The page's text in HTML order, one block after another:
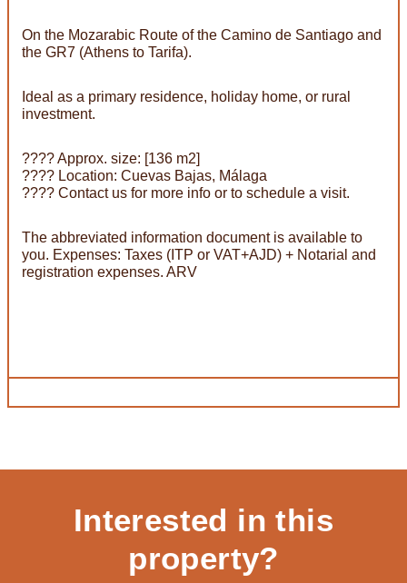
On the Mozarabic Route of the Camino de Santiago and
the GR7 (Athens to Tarifa).
Ideal as a primary residence, holiday home, or rural
investment.
???? Approx. size: [136 m2]
???? Location: Cuevas Bajas, Málaga
???? Contact us for more info or to schedule a visit.
The abbreviated information document is available to
you. Expenses: Taxes (ITP or VAT+AJD) + Notarial and
registration expenses. ARV
Interested in this
property?